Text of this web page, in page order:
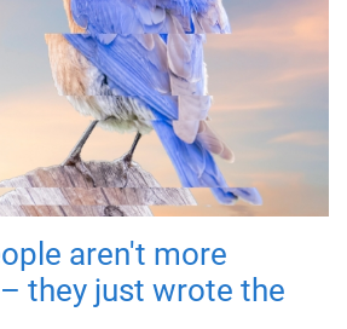
aren't more
they just wrote the